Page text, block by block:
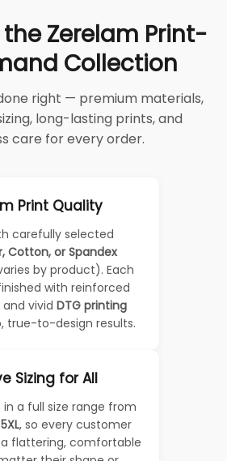
Zerelam Print-
Collection
right — premium materials,
long-lasting prints, and
care for every order.
Print Quality
carefully selected
Cotton, or Spandex
by product). Each
with reinforced
vivid DTG printing
true-to-design results.
Sizing for All
in a full size range from
, so every customer
flattering, comfortable